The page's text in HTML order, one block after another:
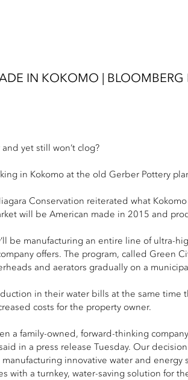
IN KOKOMO | BLOOMBERG
yet still won’t clog?
in Kokomo at the old Gerber Pottery
Conservation reiterated what
will be American made in 2015 and
be manufacturing an entire line of ultra-
offers. The program, called Green
and aerators gradually on a
in their water bills at the same time
costs for the property owner.
a family-owned, forward-thinking
in a press release Tuesday. Our
innovative water and
with a turnkey, water-saving solution for